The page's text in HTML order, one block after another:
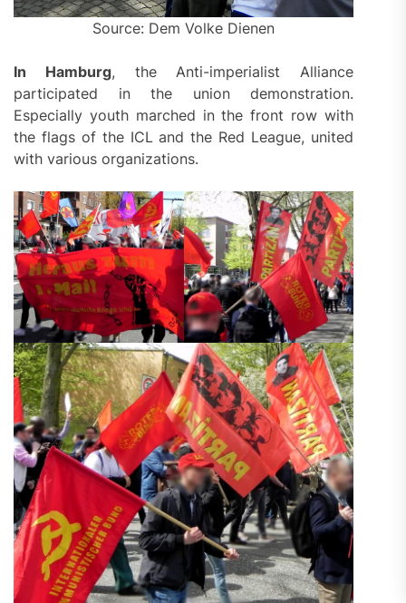
Source: Dem Volke Dienen
In Hamburg, the Anti-imperialist Alliance
participated in the union demonstration.
Especially youth marched in the front row with
the flags of the ICL and the Red League, united
with various organizations.